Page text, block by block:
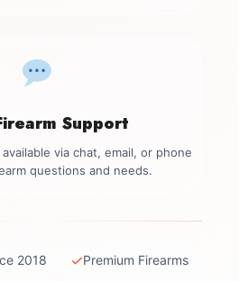
Support
via chat, email, or phone
questions and needs.
2018 ✓Premium Firearms